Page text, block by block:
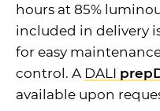
hours at 85%
included in delivery
for easy
control. A DALI
available upon